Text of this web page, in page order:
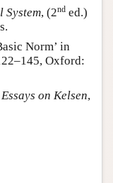
System, (2nd ed.)
Norm’ in
Oxford:
Essays on Kelsen,